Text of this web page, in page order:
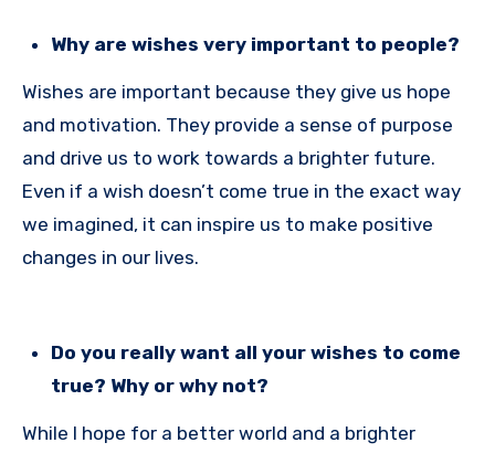
Why are wishes very important to people?
Wishes are important because they give us hope
and motivation. They provide a sense of purpose
and drive us to work towards a brighter future.
Even if a wish doesn’t come true in the exact way
we imagined, it can inspire us to make positive
changes in our lives.
Do you really want all your wishes to come
true? Why or why not?
While I hope for a better world and a brighter